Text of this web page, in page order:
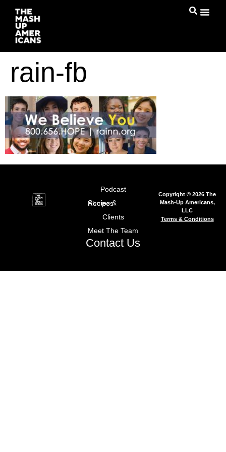
rain-fb
Podcast
Stories & Recipes
Clients
Meet The Team
Contact Us
Copyright © 2026 The
Mash-Up Americans,
LLC
Terms & Conditions